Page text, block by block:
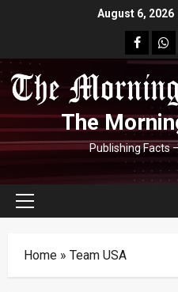
August 6, 2026
facebook
The
Publishing Facts
Primary
Home » Team USA